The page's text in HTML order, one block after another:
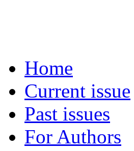
Home
Current issue
Past issues
For Authors